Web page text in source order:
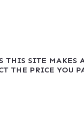
SITE MAKES
THE PRICE YOU